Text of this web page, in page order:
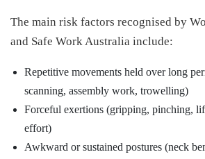
The main risk factors recognised by
and Safe Work Australia include:
Repetitive movements held over long
scanning, assembly work, trowelling)
Forceful exertions (gripping, pinching,
effort)
Awkward or sustained postures (neck